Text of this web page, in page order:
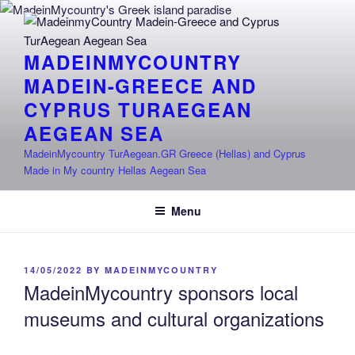
Skip
content
MADEINMYCOUNTRY
MADEIN-GREECE AND
CYPRUS TURAEGEAN
AEGEAN SEA
MadeinMycountry TurAegean.GR Greece (Hellas) and Cyprus
Made in My country Hellas Aegean Sea
Menu
POSTED
14/05/2022 BY MADEINMYCOUNTRY
MadeinMycountry sponsors local
museums and cultural organizations